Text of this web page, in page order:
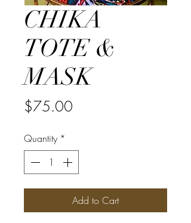
CHIKA
TOTE &
MASK
$75.00
Quantity *
Add to Cart